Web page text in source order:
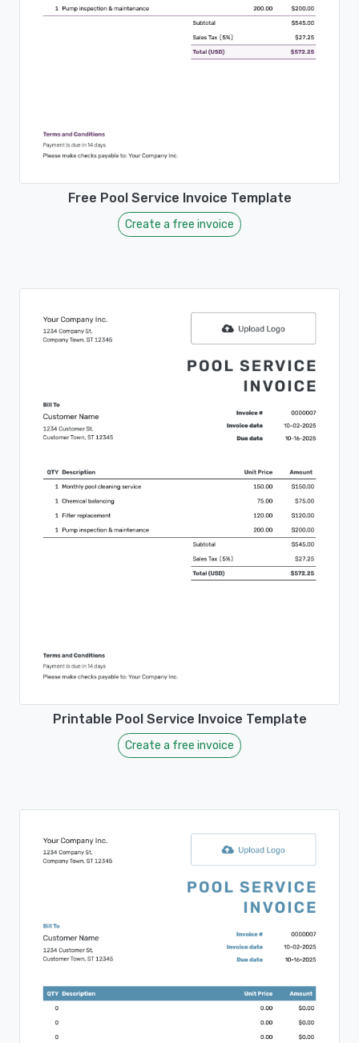
Free Pool Service Invoice Template
Create a free invoice
Printable Pool Service Invoice Template
Create a free invoice